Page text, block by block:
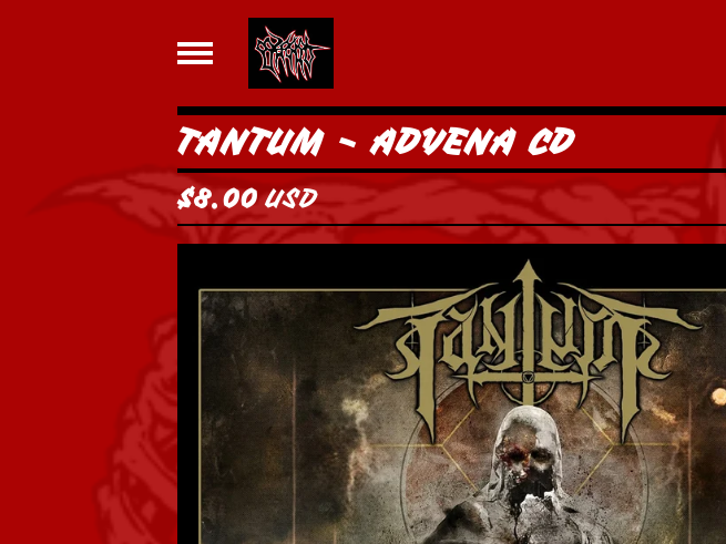
TANTUM - ADVENA CD
$8.00USD